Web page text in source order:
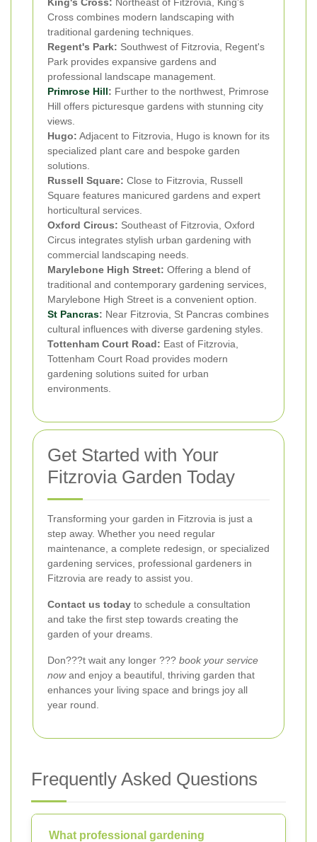
Cross combines modern landscaping with
traditional gardening techniques.
Regent's Park: Southwest of Fitzrovia, Regent's
Park provides expansive gardens and
professional landscape management.
Primrose Hill: Further to the northwest, Primrose
Hill offers picturesque gardens with stunning city
views.
Hugo: Adjacent to Fitzrovia, Hugo is known for its
specialized plant care and bespoke garden
solutions.
Russell Square: Close to Fitzrovia, Russell
Square features manicured gardens and expert
horticultural services.
Oxford Circus: Southeast of Fitzrovia, Oxford
Circus integrates stylish urban gardening with
commercial landscaping needs.
Marylebone High Street: Offering a blend of
traditional and contemporary gardening services,
Marylebone High Street is a convenient option.
St Pancras: Near Fitzrovia, St Pancras combines
cultural influences with diverse gardening styles.
Tottenham Court Road: East of Fitzrovia,
Tottenham Court Road provides modern
gardening solutions suited for urban
environments.
Get Started with Your
Fitzrovia Garden Today
Transforming your garden in Fitzrovia is just a
step away. Whether you need regular
maintenance, a complete redesign, or specialized
gardening services, professional gardeners in
Fitzrovia are ready to assist you.
Contact us today to schedule a consultation
and take the first step towards creating the
garden of your dreams.
Don???t wait any longer ??? book your service
nowand enjoy a beautiful, thriving garden that
enhances your living space and brings joy all
year round.
Frequently Asked Questions
What professional gardening